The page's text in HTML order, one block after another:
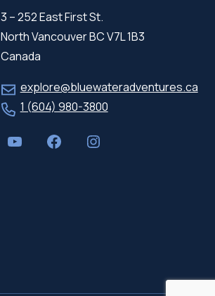
3 – 252 East First St.
North Vancouver BC V7L 1B3
Canada
explore@bluewateradventures.ca
1 (604) 980-3800
YouTubeFacebookInstagram